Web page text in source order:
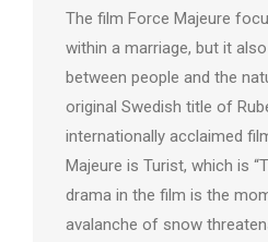
The film Force Majeure
within a marriage, but it
between people and the
original Swedish title of
internationally acclaimed
Majeure is Turist, which is
drama in the film is the
avalanche of snow